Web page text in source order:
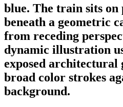
blue. The train sits
beneath a geometric
from receding
dynamic illustration
exposed architectural
broad color strokes
background.